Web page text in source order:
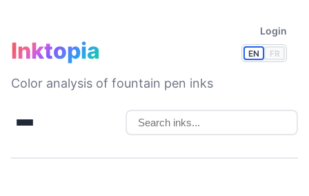
EN FR
Login
Inktopia
Color analysis of fountain pen inks